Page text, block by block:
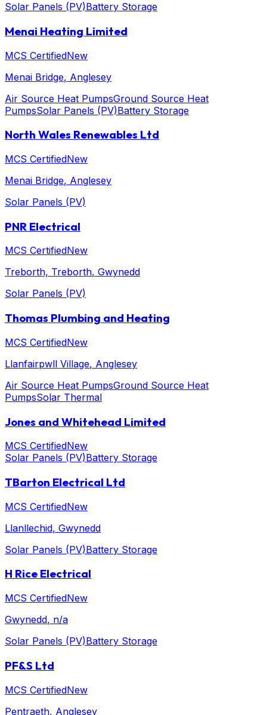
Solar Panels (PV)Battery Storage
Menai Heating Limited
MCS CertifiedNew
Menai Bridge, Anglesey
Air Source Heat PumpsGround Source Heat
PumpsSolar Panels (PV)Battery Storage
North Wales Renewables Ltd
MCS CertifiedNew
Menai Bridge, Anglesey
Solar Panels (PV)
PNR Electrical
MCS CertifiedNew
Treborth, Treborth, Gwynedd
Solar Panels (PV)
Thomas Plumbing and Heating
MCS CertifiedNew
Llanfairpwll Village, Anglesey
Air Source Heat PumpsGround Source Heat
PumpsSolar Thermal
Jones and Whitehead Limited
MCS CertifiedNew
Solar Panels (PV)Battery Storage
TBarton Electrical Ltd
MCS CertifiedNew
Llanllechid, Gwynedd
Solar Panels (PV)Battery Storage
H Rice Electrical
MCS CertifiedNew
Gwynedd, n/a
Solar Panels (PV)Battery Storage
PF&S Ltd
MCS CertifiedNew
Pentraeth, Anglesey